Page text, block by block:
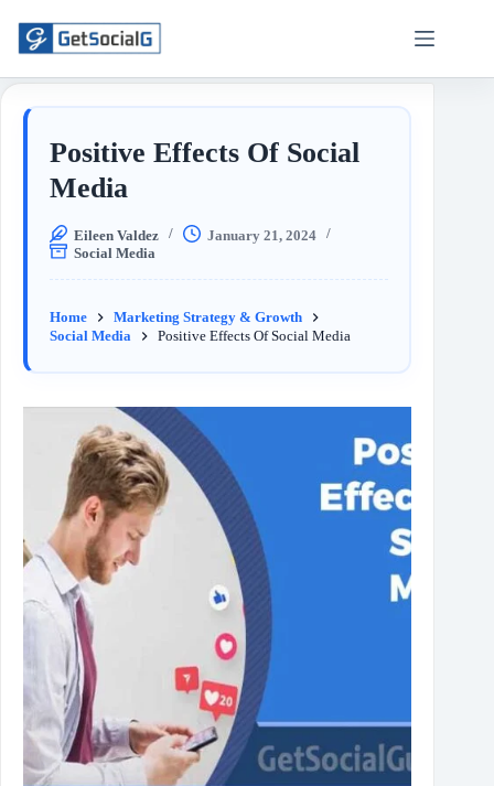
Positive Effects Of Social
Media
Eileen Valdez
January 21, 2024
Social Media
Home
Marketing Strategy & Growth
Social Media
Positive Effects Of Social Media